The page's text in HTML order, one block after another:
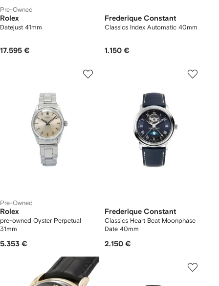
Pre-Owned
Rolex
Datejust 41mm
17.595 €
Frederique Constant
Classics Index Automatic 40mm
1.150 €
Pre-Owned
Rolex
pre-owned Oyster Perpetual
31mm
5.353 €
Frederique Constant
Classics Heart Beat Moonphase
Date 40mm
2.150 €